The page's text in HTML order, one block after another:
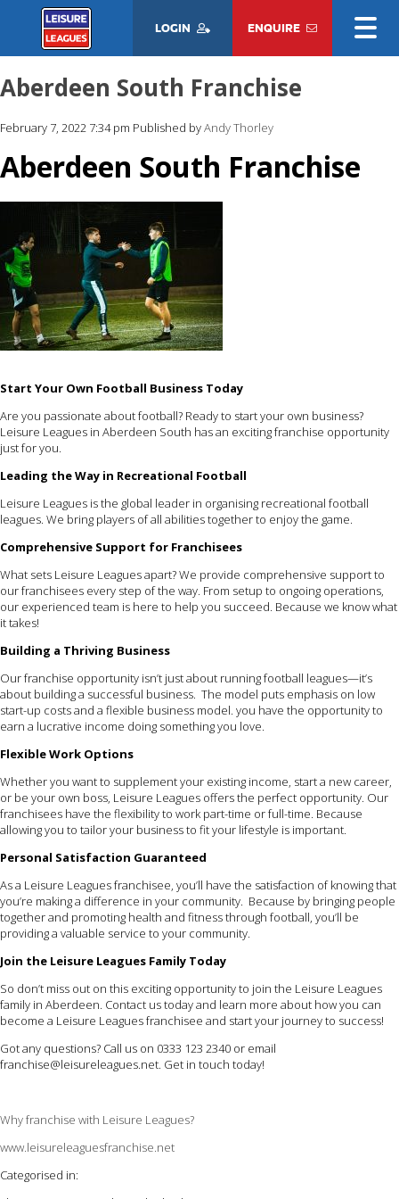
LOGIN ENQUIRE
Aberdeen South Franchise
February 7, 2022 7:34 pm Published byAndy Thorley
Aberdeen South Franchise
Start Your Own Football Business Today
Are you passionate about football? Ready to start your own business?
Leisure Leagues in Aberdeen South has an exciting franchise opportunity
just for you.
Leading the Way in Recreational Football
Leisure Leagues is the global leader in organising recreational football
leagues. We bring players of all abilities together to enjoy the game.
Comprehensive Support for Franchisees
What sets Leisure Leagues apart? We provide comprehensive support to
our franchisees every step of the way. From setup to ongoing operations,
our experienced team is here to help you succeed. Because we know what
it takes!
Building a Thriving Business
Our franchise opportunity isn’t just about running football leagues—it’s
about building a successful business. The model puts emphasis on low
start-up costs and a flexible business model. you have the opportunity to
earn a lucrative income doing something you love.
Flexible Work Options
Whether you want to supplement your existing income, start a new career,
or be your own boss, Leisure Leagues offers the perfect opportunity. Our
franchisees have the flexibility to work part-time or full-time. Because
allowing you to tailor your business to fit your lifestyle is important.
Personal Satisfaction Guaranteed
As a Leisure Leagues franchisee, you’ll have the satisfaction of knowing that
you’re making a difference in your community. Because by bringing people
together and promoting health and fitness through football, you’ll be
providing a valuable service to your community.
Join the Leisure Leagues Family Today
So don’t miss out on this exciting opportunity to join the Leisure Leagues
family in Aberdeen. Contact us today and learn more about how you can
become a Leisure Leagues franchisee and start your journey to success!
Got any questions? Call us on 0333 123 2340 or email
franchise@leisureleagues.net. Get in touch today!
Why franchise with Leisure Leagues?
www.leisureleaguesfranchise.net
Categorised in: